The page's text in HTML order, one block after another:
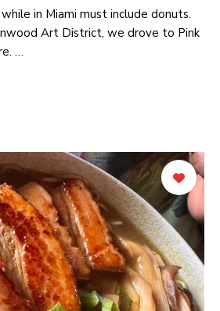
in Miami must include donuts.
Art District, we drove to Pink
…